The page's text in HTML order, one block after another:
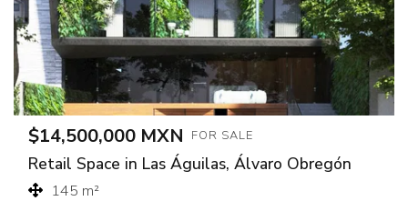
$14,500,000 MXN FOR SALE
Retail Space in Las Águilas, Álvaro Obregón
145 m²